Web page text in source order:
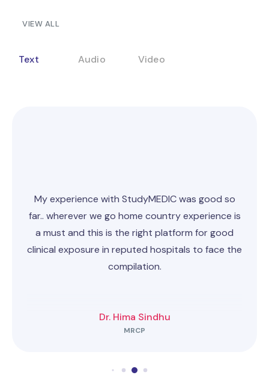
VIEW ALL
Text Audio Video
My experience with StudyMEDIC was good so
far.. wherever we go home country experience is
a must and this is the right platform for good
clinical exposure in reputed hospitals to face the
compilation.
Dr. Hima Sindhu
MRCP